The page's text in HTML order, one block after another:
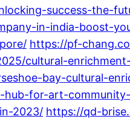
success-the-
in-india-boost-
https://pf-
cultural-
bay-cultural-
for-art-
2023/ https://qd-